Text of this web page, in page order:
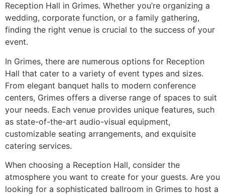
Reception Hall in Grimes. Whether you’re organizing a
wedding, corporate function, or a family gathering,
finding the right venue is crucial to the success of your
event.
In Grimes, there are numerous options for Reception
Hall that cater to a variety of event types and sizes.
From elegant banquet halls to modern conference
centers, Grimes offers a diverse range of spaces to suit
your needs. Each venue provides unique features, such
as state-of-the-art audio-visual equipment,
customizable seating arrangements, and exquisite
catering services.
When choosing a Reception Hall, consider the
atmosphere you want to create for your guests. Are you
looking for a sophisticated ballroom in Grimes to host a